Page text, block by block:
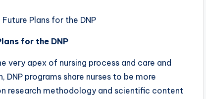
Plans for the DNP
for the DNP
very apex of nursing process and care and
programs share nurses to be more
research methodology and scientific content